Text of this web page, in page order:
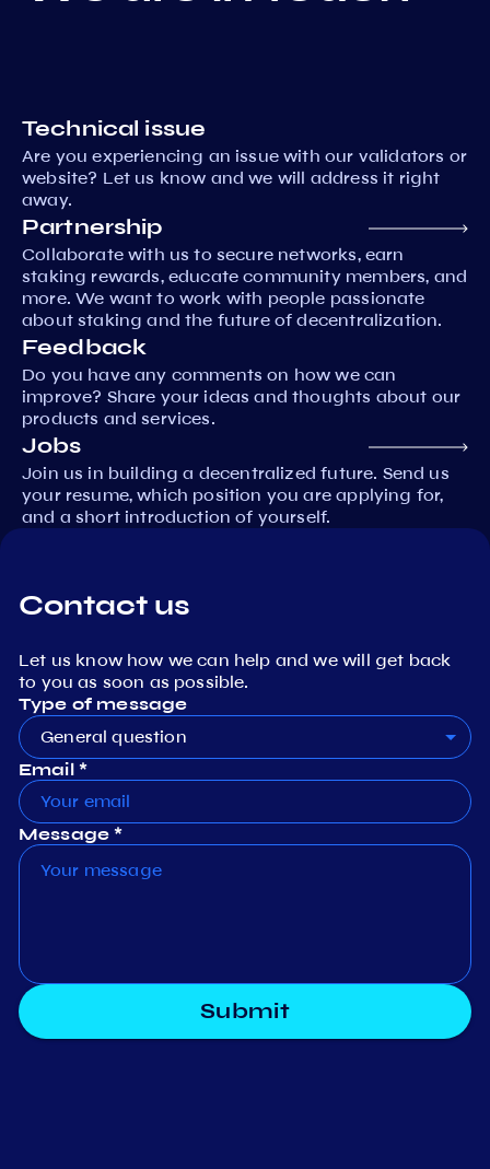
Technical issue
Are you experiencing an issue with our validators or
website? Let us know and we will address it right
away.
Partnership
Collaborate with us to secure networks, earn
staking rewards, educate community members, and
more. We want to work with people passionate
about staking and the future of decentralization.
Feedback
Do you have any comments on how we can
improve? Share your ideas and thoughts about our
products and services.
Jobs
Join us in building a decentralized future. Send us
your resume, which position you are applying for,
and a short introduction of yourself.
Contact us
Let us know how we can help and we will get back
to you as soon as possible.
Type of message
General question
Email *
Message *
Submit